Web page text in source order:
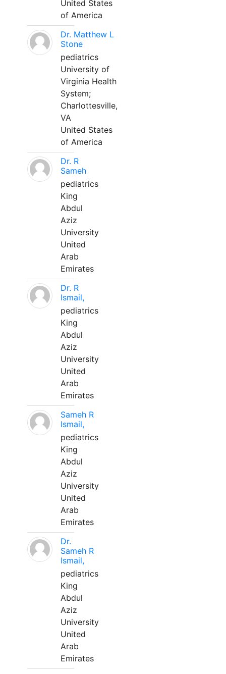
United States
of America
Dr. Matthew L
Stone
pediatrics
University of
Virginia Health
System;
Charlottesville,
VA
United States
of America
Dr. R
Sameh
pediatrics
King
Abdul
Aziz
University
United
Arab
Emirates
Dr. R
Ismail,
pediatrics
King
Abdul
Aziz
University
United
Arab
Emirates
Sameh R
Ismail,
pediatrics
King
Abdul
Aziz
University
United
Arab
Emirates
Dr.
Sameh R
Ismail,
pediatrics
King
Abdul
Aziz
University
United
Arab
Emirates